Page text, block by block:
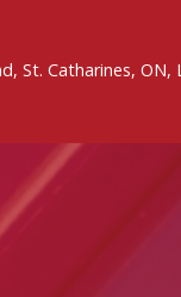
St. Catharines, ON,